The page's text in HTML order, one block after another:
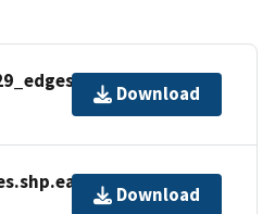
Download
Download